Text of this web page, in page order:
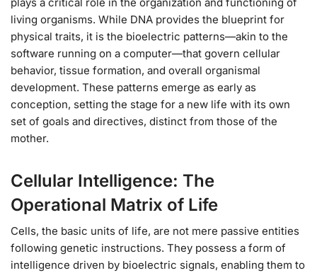
plays a critical role in the organization and functioning of
living organisms. While DNA provides the blueprint for
physical traits, it is the bioelectric patterns—akin to the
software running on a computer—that govern cellular
behavior, tissue formation, and overall organismal
development. These patterns emerge as early as
conception, setting the stage for a new life with its own
set of goals and directives, distinct from those of the
mother.
Cellular Intelligence: The
Operational Matrix of Life
Cells, the basic units of life, are not mere passive entities
following genetic instructions. They possess a form of
intelligence driven by bioelectric signals, enabling them to